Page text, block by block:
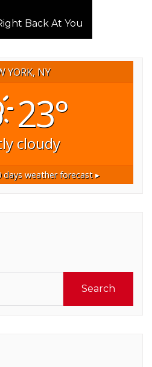
Back At You
YORK, NY
23°
cloudy
weather forecast ▸